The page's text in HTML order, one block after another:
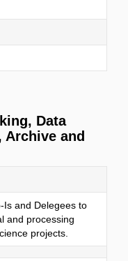
Data
Archive and
Is and Delegees to
and processing
projects.